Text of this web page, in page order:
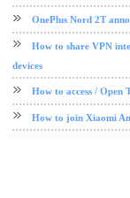
OnePlus Nord 2T
How to share VPN
devices
How to access /
How to join Xiaomi